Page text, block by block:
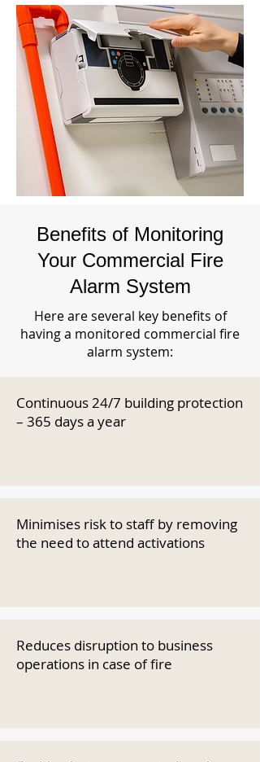
Benefits of Monitoring
Your Commercial Fire
Alarm System
Here are several key benefits of
having a monitored commercial fire
alarm system:
Continuous 24/7 building protection
– 365 days a year
Minimises risk to staff by removing
the need to attend activations
Reduces disruption to business
operations in case of fire